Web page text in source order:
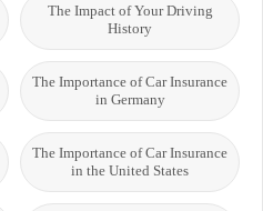
The Impact of Your Driving
History
The Importance of Car Insurance
in Germany
The Importance of Car Insurance
in the United States